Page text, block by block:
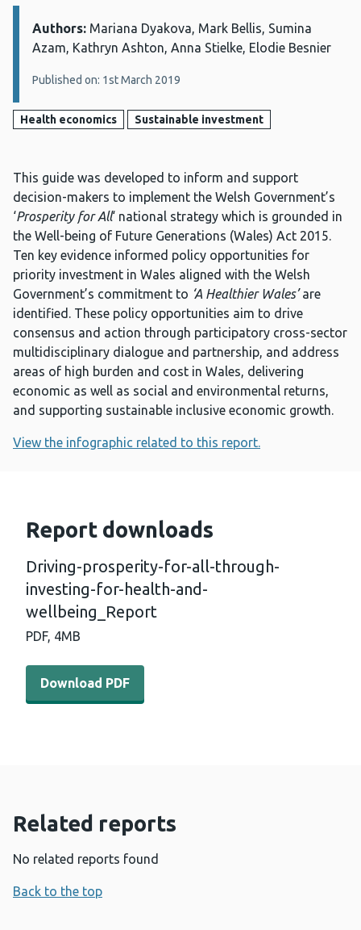
Details:
Authors: Mariana Dyakova, Mark Bellis, Sumina
Azam, Kathryn Ashton, Anna Stielke, Elodie Besnier
Published on: 1st March 2019
Health economics Sustainable investment
This guide was developed to inform and support
decision-makers to implement the Welsh Government’s
‘Prosperity for All‘ national strategy which is grounded in
the Well-being of Future Generations (Wales) Act 2015.
Ten key evidence informed policy opportunities for
priority investment in Wales aligned with the Welsh
Government’s commitment to ‘A Healthier Wales’are
identified. These policy opportunities aim to drive
consensus and action through participatory cross-sector
multidisciplinary dialogue and partnership, and address
areas of high burden and cost in Wales, delivering
economic as well as social and environmental returns,
and supporting sustainable inclusive economic growth.
View the infographic related to this report.
Report downloads
Driving-prosperity-for-all-through-
investing-for-health-and-
wellbeing_Report
PDF, 4MB
Download PDF - Driving-prosperity-for-all-through-
Download PDF
Related reports
No related reports found
Back to the top